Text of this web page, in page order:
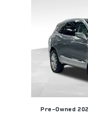
Pre-Owned